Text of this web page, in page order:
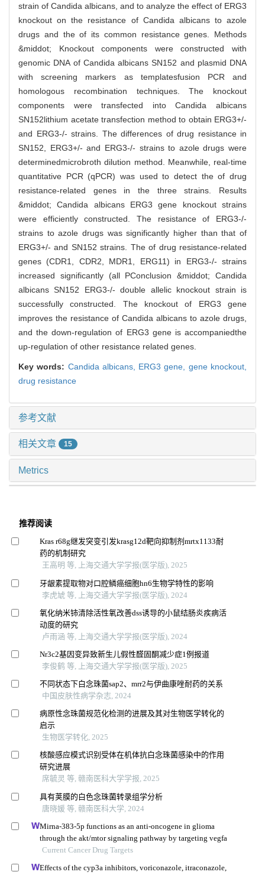
strain of Candida albicans, and to analyze the effect of ERG3
knockout on the resistance of Candida albicans to azole
drugs and the of its common resistance genes. Methods
&middot; Knockout components were constructed with
genomic DNA of Candida albicans SN152 and plasmid DNA
with screening markers as templatesfusion PCR and
homologous recombination techniques. The knockout
components were transfected into Candida albicans
SN152lithium acetate transfection method to obtain ERG3+/-
and ERG3-/- strains. The differences of drug resistance in
SN152, ERG3+/- and ERG3-/- strains to azole drugs were
determinedmicrobroth dilution method. Meanwhile, real-time
quantitative PCR (qPCR) was used to detect the of drug
resistance-related genes in the three strains. Results
&middot; Candida albicans ERG3 gene knockout strains
were efficiently constructed. The resistance of ERG3-/-
strains to azole drugs was significantly higher than that of
ERG3+/- and SN152 strains. The of drug resistance-related
genes (CDR1, CDR2, MDR1, ERG11) in ERG3-/- strains
increased significantly (all PConclusion &middot; Candida
albicans SN152 ERG3-/- double allelic knockout strain is
successfully constructed. The knockout of ERG3 gene
improves the resistance of Candida albicans to azole drugs,
and the down-regulation of ERG3 gene is accompaniedthe
up-regulation of other resistance related genes.
Key words: Candida albicans, ERG3 gene, gene knockout,
drug resistance
参考文献
相关文章 15
Metrics
推荐阅读
Kras r68g继发突变引发krasg12d靶向抑制剂mrtx1133耐
药的机制研究
王高明 等, 上海交通大学学报(医学版), 2025
牙龈素提取物对口腔鳞癌细胞hn6生物学特性的影响
李虎虓 等, 上海交通大学学报(医学版), 2024
氧化纳米铈清除活性氧改善dss诱导的小鼠结肠炎疾病活
动度的研究
卢雨涵 等, 上海交通大学学报(医学版), 2024
Nr3c2基因变异致新生儿假性醛固酮减少症1例报道
李俊鹤 等, 上海交通大学学报(医学版), 2025
不同状态下白念珠菌sap2、mrr2与伊曲康唑耐药的关系
中国皮肤性病学杂志, 2024
病原性念珠菌规范化检测的进展及其对生物医学转化的
启示
生物医学转化, 2025
核酸感应模式识别受体在机体抗白念珠菌感染中的作用
研究进展
席毓灵 等, 赣南医科大学学报, 2025
具有荚膜的白色念珠菌转录组学分析
唐晓媛 等, 赣南医科大学, 2024
Mirna-383-5p functions as an anti-oncogene in glioma
through the akt/mtor signaling pathway by targeting vegfa
Current Cancer Drug Targets
Effects of the cyp3a inhibitors, voriconazole, itraconazole,